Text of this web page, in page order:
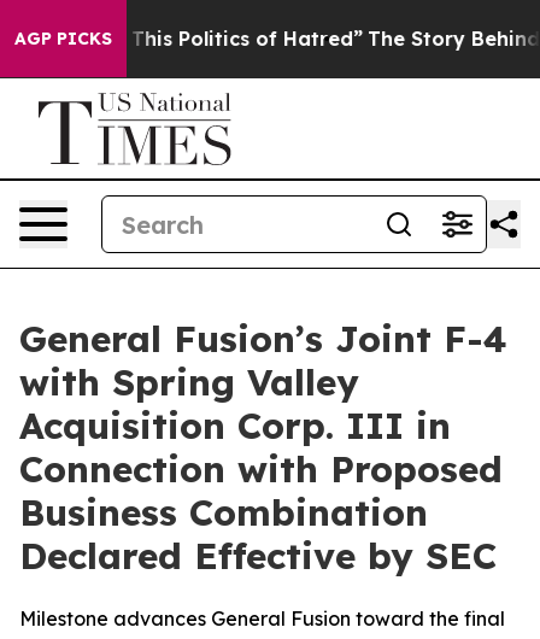
AGP PICKS
Politics of Hatred” The Story Behind Trump’s
General Fusion’s Joint F-4
with Spring Valley
Acquisition Corp. III in
Connection with Proposed
Business Combination
Declared Effective by SEC
Milestone advances General Fusion toward the final